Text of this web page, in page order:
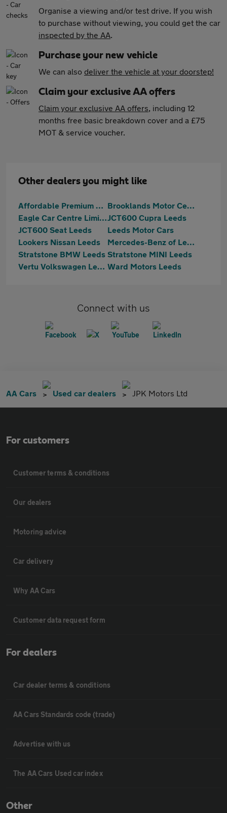
Organise a viewing and/or test drive. If you wish
to purchase without viewing, you could get the car
inspected by the AA.
Purchase your new vehicle
We can also deliver the vehicle at your doorstep!
Claim your exclusive AA offers
Claim your exclusive AA offers, including 12
months free basic breakdown cover and a £75
MOT & service voucher.
Other dealers you might like
Affordable Premium Cars Ltd
Brooklands Motor Centres
Eagle Car Centre LimitedJCT600 Cupra Leeds
JCT600 Seat Leeds
Leeds Motor Cars
Lookers Nissan Leeds
Mercedes-Benz of Leeds
Stratstone BMW Leeds Stratstone MINI Leeds
Vertu Volkswagen Leeds Ward Motors Leeds
Connect with us
AA Cars Used car dealers JPK Motors Ltd
For customers
Customer terms & conditions
Our dealers
Motoring advice
Car delivery
Why AA Cars
Customer data request form
For dealers
Car dealer terms & conditions
AA Cars Standards code (trade)
Advertise with us
The AA Cars Used car index
Other